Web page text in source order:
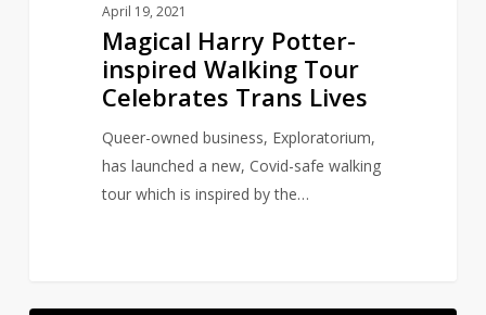
April 19, 2021
Magical Harry Potter-
inspired Walking Tour
Celebrates Trans Lives
Queer-owned business, Exploratorium,
has launched a new, Covid-safe walking
tour which is inspired by the…